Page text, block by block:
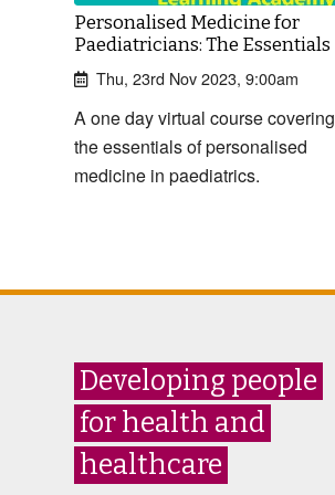
Personalised Medicine for
Paediatricians: The Essentials
Thu, 23rd Nov 2023, 9:00am
A one day virtual course covering
the essentials of personalised
medicine in paediatrics.
Developing people
for health and
healthcare